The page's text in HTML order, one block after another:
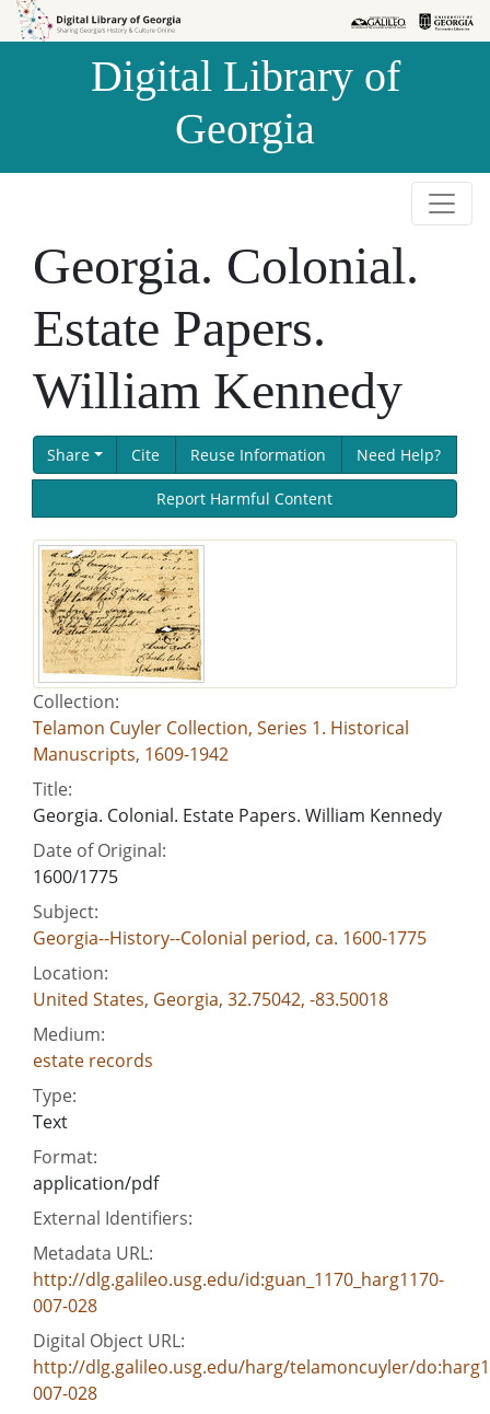
Skip to
Skip to
Digital Library of
Georgia
Georgia. Colonial.
Estate Papers.
William Kennedy
Share Cite Reuse Information Need Help?
Report Harmful Content
Collection:
Telamon Cuyler Collection, Series 1. Historical
Manuscripts, 1609-1942
Title:
Georgia. Colonial. Estate Papers. William Kennedy
Date of Original:
1600/1775
Subject:
Georgia--History--Colonial period, ca. 1600-1775
Location:
United States, Georgia, 32.75042, -83.50018
Medium:
estate records
Type:
Text
Format:
application/pdf
External Identifiers:
Metadata URL:
http://dlg.galileo.usg.edu/id:guan_1170_harg1170-
007-028
Digital Object URL:
http://dlg.galileo.usg.edu/harg/telamoncuyler/
007-028